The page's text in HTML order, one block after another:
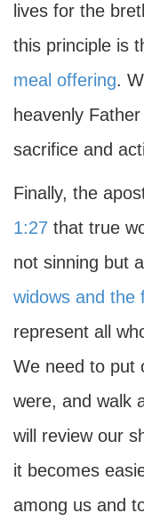
lives for the
this principle is
meal offering.
heavenly
sacrifice and
Finally, the
1:27 that true
not sinning but
widows and the
represent all
We need to put
were, and walk
will review our
it becomes
among us and